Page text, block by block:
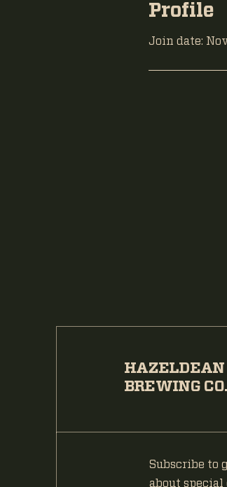
Profile
Join date:
HAZELDEAN
BREWING CO.
Subscribe to
about special